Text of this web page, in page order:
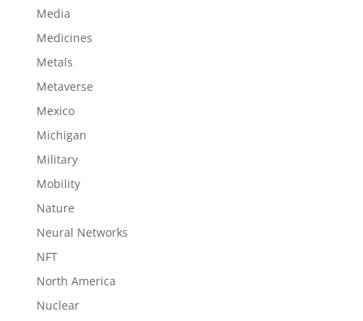
Media
Medicines
Metals
Metaverse
Mexico
Michigan
Military
Mobility
Nature
Neural Networks
NFT
North America
Nuclear